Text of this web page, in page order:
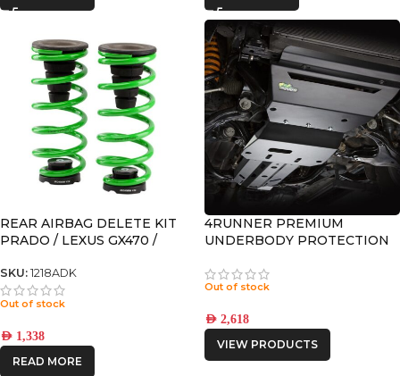
REAR AIRBAG DELETE KIT
PRADO / LEXUS GX470 /
SKU: 1218ADK
Out of stock
AED 1,338
READ MORE
4RUNNER PREMIUM
UNDERBODY PROTECTION
Out of stock
AED 2,618
VIEW PRODUCTS